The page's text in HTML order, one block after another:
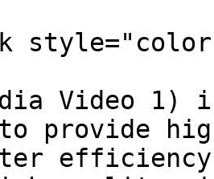
Video 1)
provide